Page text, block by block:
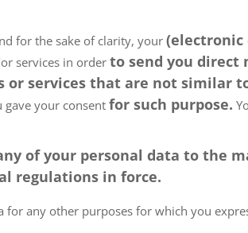
for the sake of clarity, your (electronic
services in order to send you direct
or services that are not similar
gave your consent for such purpose.
of your personal data to the
regulations in force.
any other purposes for which you